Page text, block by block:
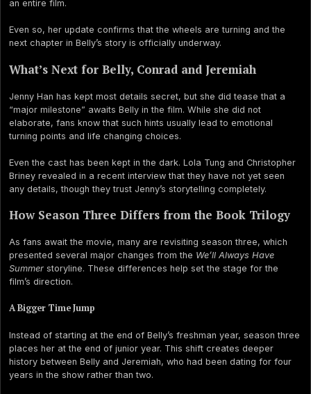
an entire film.
Even so, her update confirms that the wheels are turning and the
next chapter in Belly’s story is officially underway.
What’s Next for Belly, Conrad and Jeremiah
Jenny Han has kept most details secret, but she did tease that a
“major milestone” awaits Belly in the film. While she did not
elaborate, fans know that such hints usually lead to emotional
turning points and life changing choices.
Even the cast has been kept in the dark. Lola Tung and Christopher
Briney revealed in a recent interview that they have not yet seen
any details, though they trust Jenny’s storytelling completely.
How Season Three Differs from the Book Trilogy
As fans await the movie, many are revisiting season three, which
presented several major changes from the We’ll Always Have
Summer storyline. These differences help set the stage for the
film’s direction.
A Bigger Time Jump
Instead of starting at the end of Belly’s freshman year, season three
places her at the end of junior year. This shift creates deeper
history between Belly and Jeremiah, who had been dating for four
years in the show rather than two.